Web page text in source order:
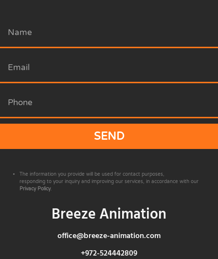
SEND
The information you provide will be used for contact purposes,
responding to your inquiry and improving our services, in accordance with our
Privacy Policy.
Breeze Animation
office@breeze-animation.com
+972-524442809